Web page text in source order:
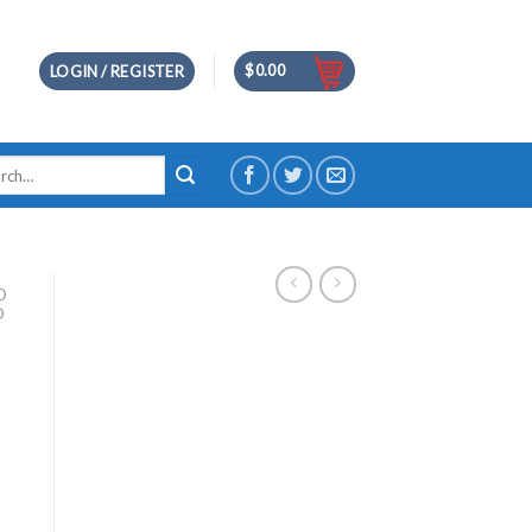
LOGIN / REGISTER $0.00